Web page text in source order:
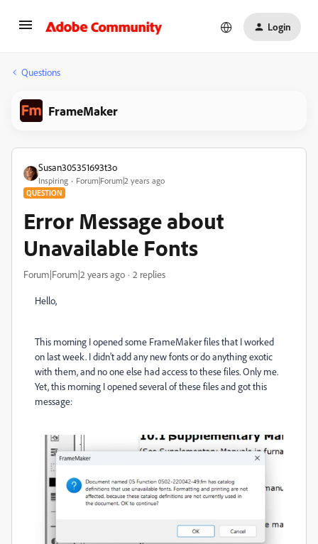
Login
Questions
FrameMaker
Susan305351693t3o
Inspiring Forum|Forum|2 years ago
QUESTION
Error Message about
Unavailable Fonts
Forum|Forum|2 years ago 2 replies
Hello,
This morning I opened some FrameMaker files that I worked
on last week. I didn't add any new fonts or do anything exotic
with them, and no one else had access to these files. Only me.
Yet, this morning I opened several of these files and got this
message: